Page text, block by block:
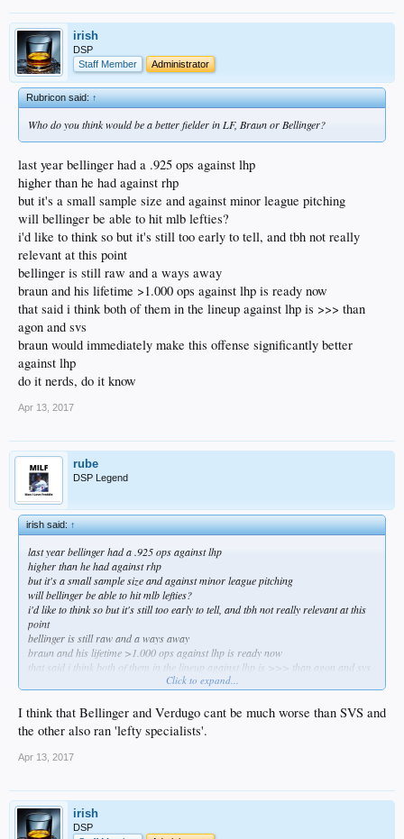
irish
DSP
Staff Member
Administrator
Rubricon said:↑
Who do you think would be a better fielder in LF, Braun or Bellinger?
last year bellinger had a .925 ops against lhp
higher than he had against rhp
but it's a small sample size and against minor league pitching
will bellinger be able to hit mlb lefties?
i'd like to think so but it's still too early to tell, and tbh not really
relevant at this point
bellinger is still raw and a ways away
braun and his lifetime >1.000 ops against lhp is ready now
that said i think both of them in the lineup against lhp is >>> than
agon and svs
braun would immediately make this offense significantly better
against lhp
do it nerds, do it know
Apr 13, 2017
rube
DSP Legend
irish said:↑
last year bellinger had a .925 ops against lhp
higher than he had against rhp
but it's a small sample size and against minor league pitching
will bellinger be able to hit mlb lefties?
i'd like to think so but it's still too early to tell, and tbh not really relevant at this
point
bellinger is still raw and a ways away
braun and his lifetime >1.000 ops against lhp is ready now
that said i think both of them in the lineup against lhp is >>> than agon and svs
braun would immediately make this offense significantly better against lhp
Click to expand...
I think that Bellinger and Verdugo cant be much worse than SVS and
the other also ran 'lefty specialists'.
Apr 13, 2017
irish
DSP